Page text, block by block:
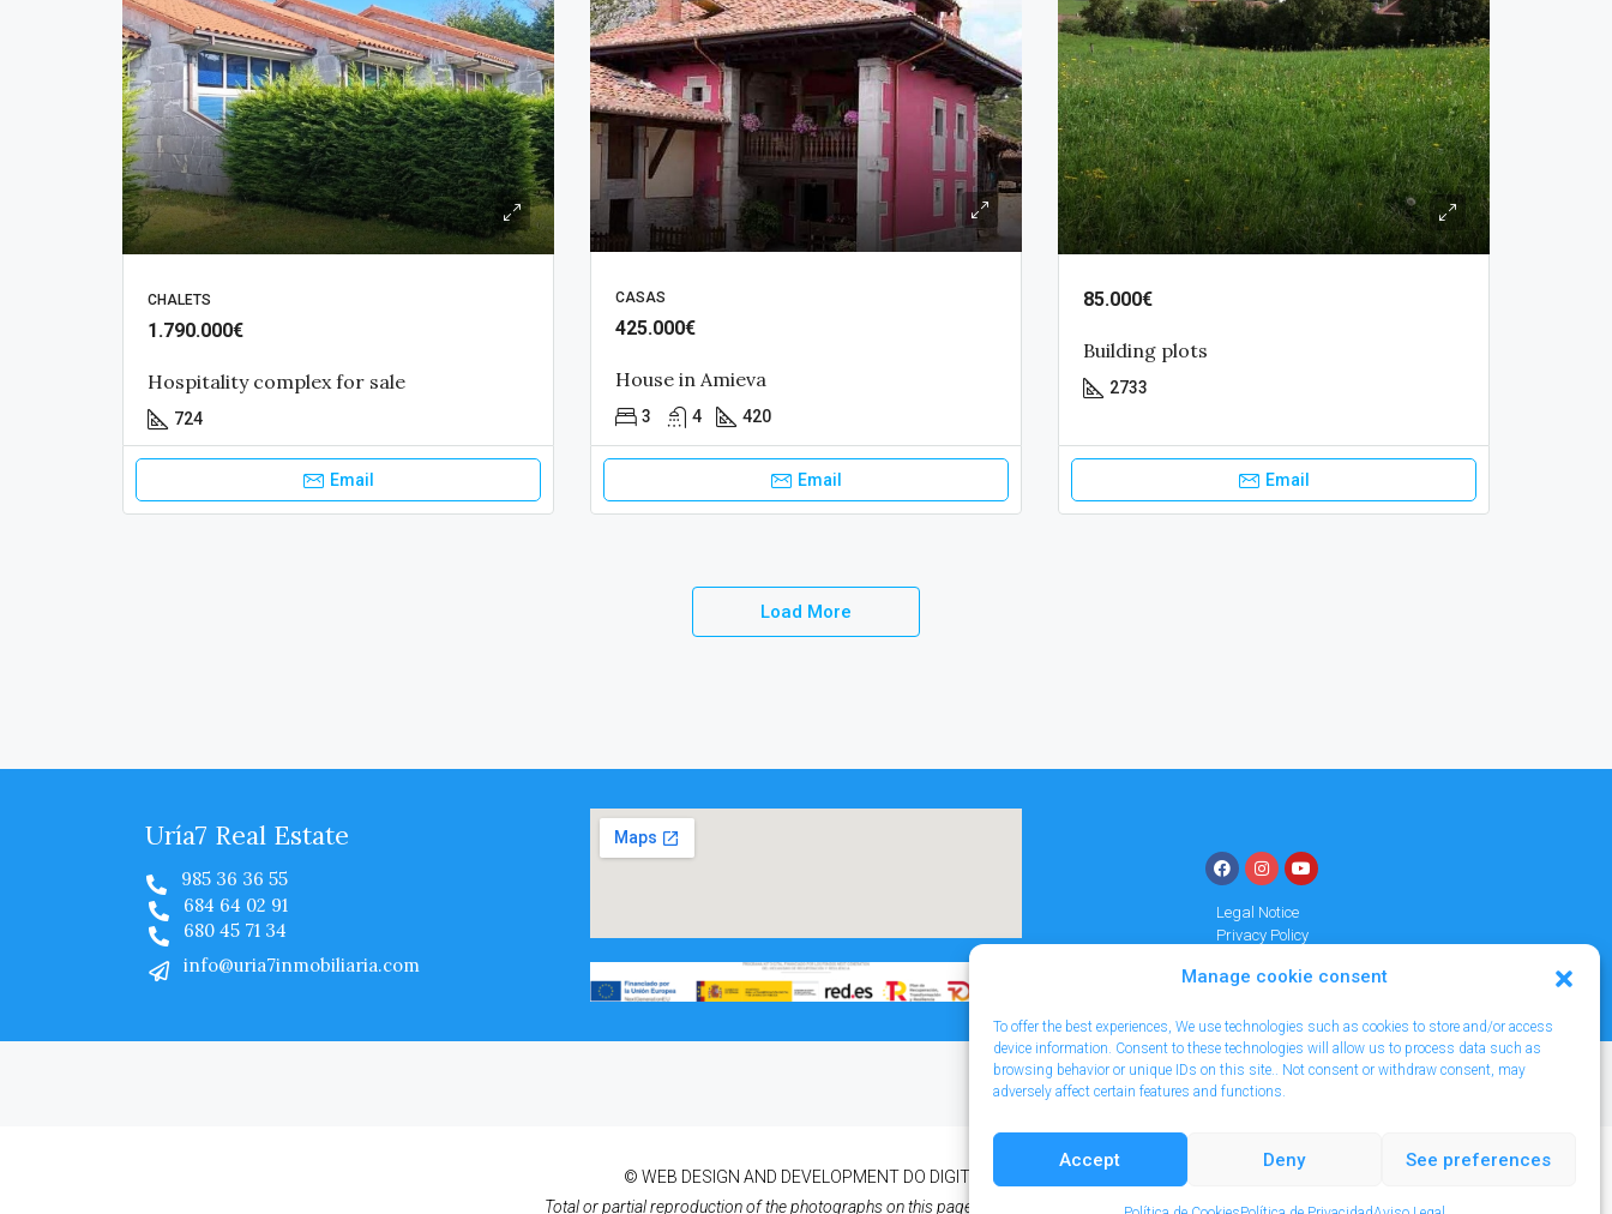
Manage cookie consent
To offer the best experiences, We use technologies such as cookies to store and/or access
device information. Consent to these technologies will allow us to process data such as
browsing behavior or unique IDs on this site.. Not consent or withdraw consent, may
adversely affect certain features and functions.
Accept Deny See preferences
CHALETS
1.790.000€
Hospitality complex for sale
724
Email
CASAS
425.000€
House in Amieva
3 4 420
Email
85.000€
Building plots
2733
Email
Load More
Uría7 Real Estate
985 36 36 55
684 64 02 91
680 45 71 34
info@uria7inmobiliaria.com
Legal Notice
Privacy Policy
© WEB DESIGN AND DEVELOPMENT DO DIGITAL
Total or partial reproduction of the photographs on this page is prohibited.